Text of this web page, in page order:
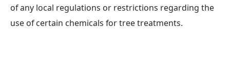
of any local regulations or restrictions regarding the
use of certain chemicals for tree treatments.